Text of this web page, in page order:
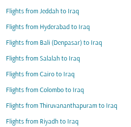
Flights from Jeddah to Iraq
Flights from Hyderabad to Iraq
Flights from Bali (Denpasar) to Iraq
Flights from Salalah to Iraq
Flights from Cairo to Iraq
Flights from Colombo to Iraq
Flights from Thiruvananthapuram to Iraq
Flights from Riyadh to Iraq